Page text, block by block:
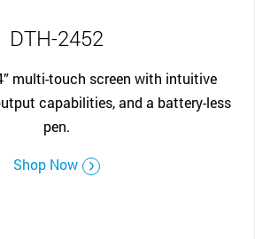
DTH-2452
multi-touch screen with intuitive
capabilities, and a battery-less
pen.
Shop Now